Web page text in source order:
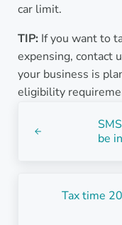
car limit.
TIP: If you want to
expensing, contact
your business is
eligibility
be
Tax time